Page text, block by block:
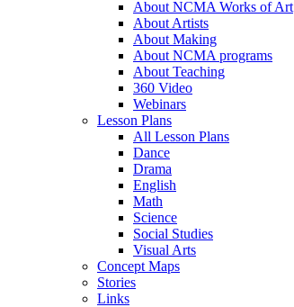
About NCMA Works of Art
About Artists
About Making
About NCMA programs
About Teaching
360 Video
Webinars
Lesson Plans
All Lesson Plans
Dance
Drama
English
Math
Science
Social Studies
Visual Arts
Concept Maps
Stories
Links